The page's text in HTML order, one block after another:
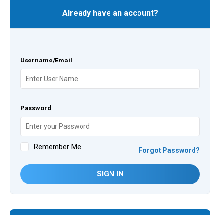
Already have an account?
Username/Email
Password
Remember Me Forgot Password?
SIGN IN